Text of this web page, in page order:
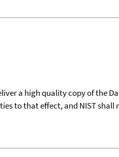
a high quality copy of the
to that effect, and NIST